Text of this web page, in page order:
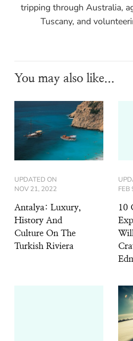
tripping through Australia,
Tuscany, and
You may also like...
UPDATED ON
NOV 21, 2022
Antalya: Luxury,
History And
Culture On The
Turkish Riviera
FEB
10